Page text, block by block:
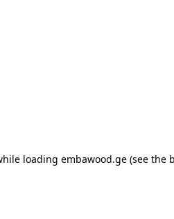
loading embawood.ge(see the